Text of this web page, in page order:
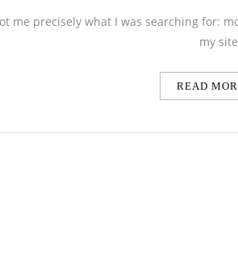
me precisely what I was searching for:
my
READ